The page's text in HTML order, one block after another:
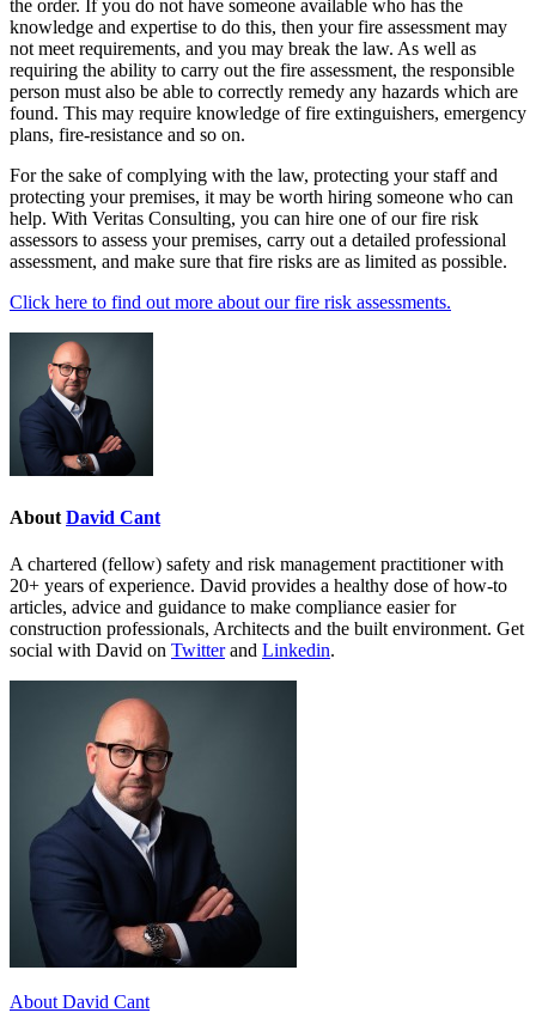
the order. If you do not have someone available who has the
knowledge and expertise to do this, then your fire assessment may
not meet requirements, and you may break the law. As well as
requiring the ability to carry out the fire assessment, the responsible
person must also be able to correctly remedy any hazards which are
found. This may require knowledge of fire extinguishers, emergency
plans, fire-resistance and so on.
For the sake of complying with the law, protecting your staff and
protecting your premises, it may be worth hiring someone who can
help. With Veritas Consulting, you can hire one of our fire risk
assessors to assess your premises, carry out a detailed professional
assessment, and make sure that fire risks are as limited as possible.
Click here to find out more about our fire risk assessments.
About David Cant
A chartered (fellow) safety and risk management practitioner with
20+ years of experience. David provides a healthy dose of how-to
articles, advice and guidance to make compliance easier for
construction professionals, Architects and the built environment. Get
social with David on Twitterand Linkedin.
About David Cant